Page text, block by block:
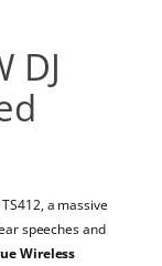
DJ
a massive
speeches and
Wireless